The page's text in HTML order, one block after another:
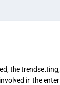
the
in the